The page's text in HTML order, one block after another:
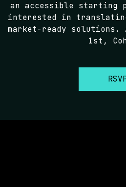
an accessible starting
interested in
market-ready solutions.
1st,